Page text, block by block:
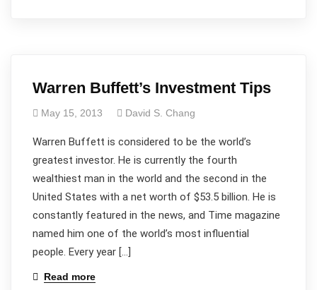
Warren Buffett’s Investment Tips
May 15, 2013 David S. Chang
Warren Buffett is considered to be the world’s
greatest investor. He is currently the fourth
wealthiest man in the world and the second in the
United States with a net worth of $53.5 billion. He is
constantly featured in the news, and Time magazine
named him one of the world’s most influential
people. Every year […]
Read more